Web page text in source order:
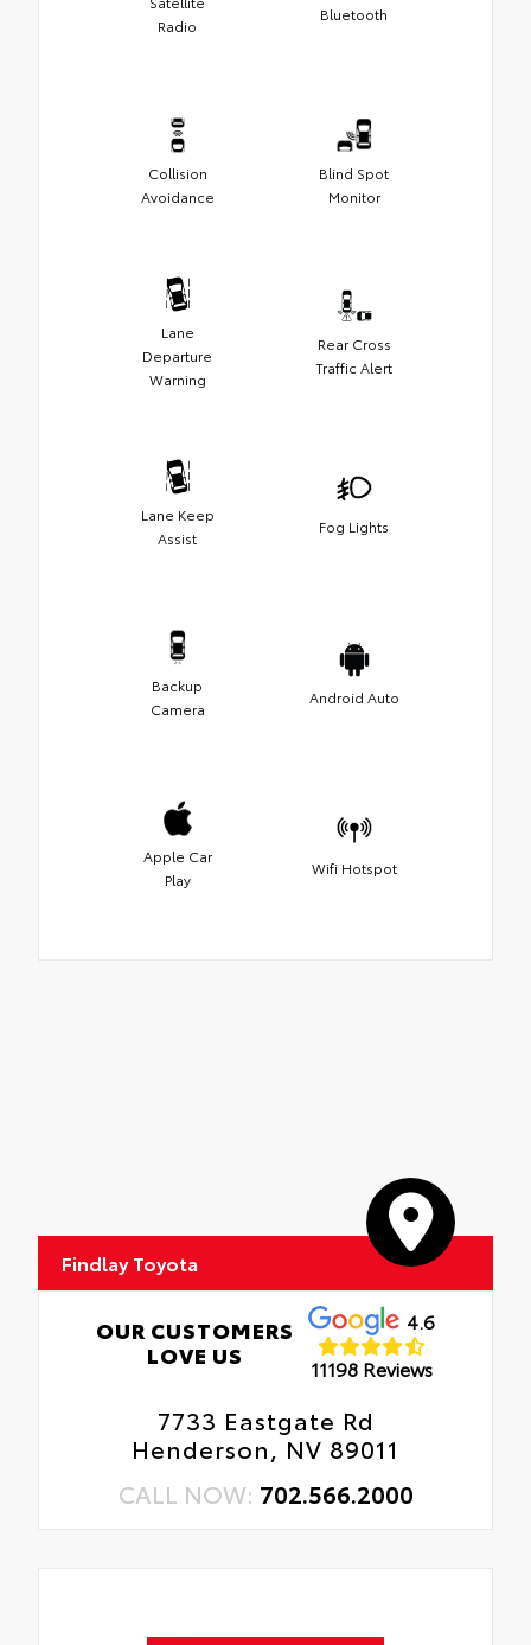
Radio
Bluetooth
Collision
Avoidance
Blind Spot
Monitor
Lane
Departure
Warning
Rear Cross
Traffic Alert
Lane Keep
Assist
Fog Lights
Backup
Camera
Android Auto
Apple Car
Play
Wifi Hotspot
Findlay Toyota
OUR CUSTOMERS
LOVE US
4.6
11198 Reviews
7733 Eastgate Rd
Henderson, NV 89011
CALL NOW: 702.566.2000